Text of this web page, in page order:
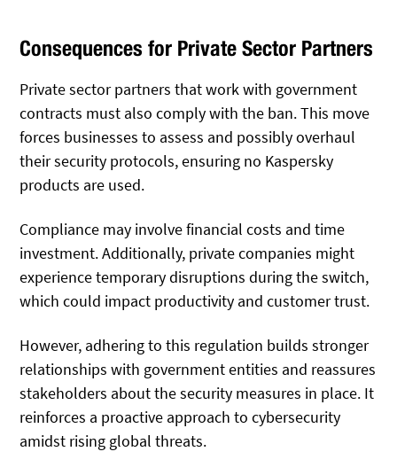
Consequences for Private Sector Partners
Private sector partners that work with government
contracts must also comply with the ban. This move
forces businesses to assess and possibly overhaul
their security protocols, ensuring no Kaspersky
products are used.
Compliance may involve financial costs and time
investment. Additionally, private companies might
experience temporary disruptions during the switch,
which could impact productivity and customer trust.
However, adhering to this regulation builds stronger
relationships with government entities and reassures
stakeholders about the security measures in place. It
reinforces a proactive approach to cybersecurity
amidst rising global threats.